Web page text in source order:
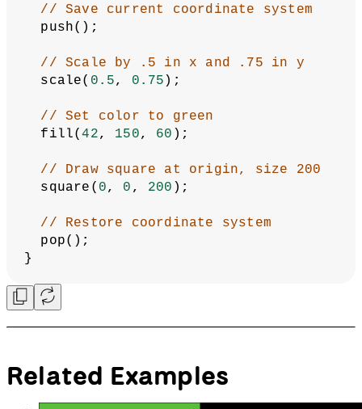
// Save current coordinate system
  push();
// Scale by .5 in x and .75 in y
  scale(
0.5, 0.75 );
// Set color to green
  fill(
42, 150, 60 );
// Draw square at origin, size 200
  square(
0, 0 , 200 );
// Restore coordinate system
  pop();
}
Related Examples